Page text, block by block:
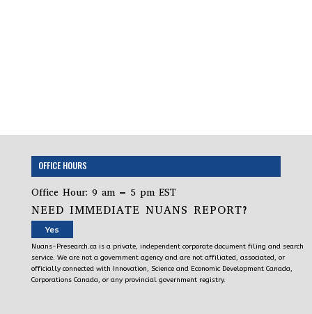
OFFICE HOURS
Office Hour: 9 am – 5 pm EST
NEED IMMEDIATE NUANS REPORT?
Yes
Nuans-Presearch.ca is a private, independent corporate document filing and search
service. We are not a government agency and are not affiliated, associated, or
officially connected with Innovation, Science and Economic Development Canada,
Corporations Canada, or any provincial government registry.